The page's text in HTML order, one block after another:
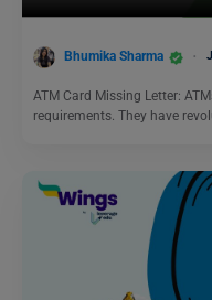
Bhumika Sharma
ATM Card Missing Letter:
requirements. They have